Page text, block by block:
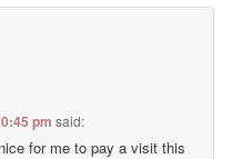
pm said:
for me to pay a visit this